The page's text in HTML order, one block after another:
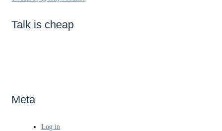
Talk is cheap
Meta
Log in